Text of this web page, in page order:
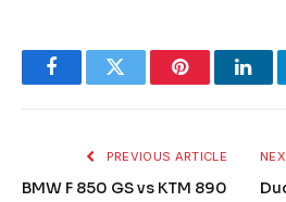
FacebookTwitter Pinterest
PREVIOUS ARTICLE
BMW F 850 GS vs KTM 890